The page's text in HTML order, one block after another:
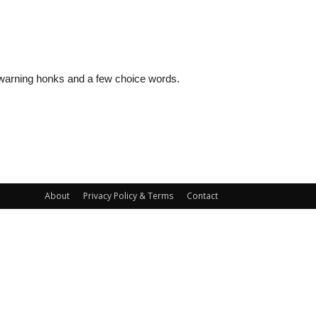
honks and a few choice words.
About Privacy Policy & Terms Contact